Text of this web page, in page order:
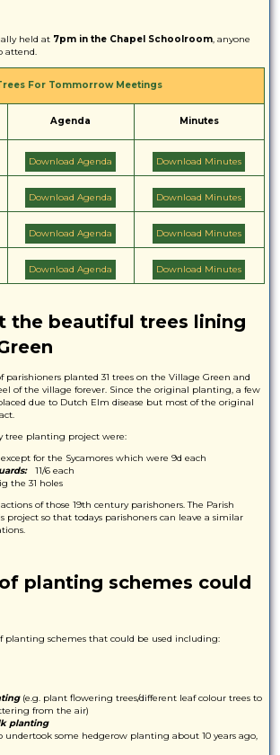
held at 7pm in the Chapel Schoolroom, anyone
attend.
For Tommorrow Meetings
Agenda Minutes
Download Agenda Download Minutes
Download Agenda Download Minutes
Download Agenda Download Minutes
Download Agenda Download Minutes
the beautiful trees lining
parishioners planted 31 trees on the Village Green and
of the village forever. Since the original planting, a few
due to Dutch Elm disease but most of the original
tree planting project were:
for the Sycamores which were 9d each
11/6 each
the 31 holes
of those 19th century parishoners. The Parish
project so that todays parishoners can leave a similar
planting schemes could
planting schemes that could be used including:
(e.g. plant flowering trees/different leaf colour trees to
from the air)
planting
undertook some hedgerow planting about 10 years ago,